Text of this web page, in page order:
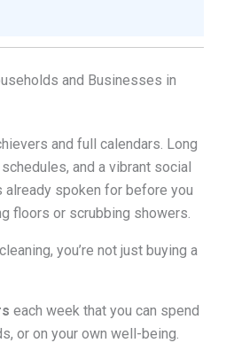
and Businesses in
and full calendars. Long
and a vibrant social
already spoken for before you
floors or scrubbing showers.
you’re not just buying a
each week that you can spend
or on your own well-being.